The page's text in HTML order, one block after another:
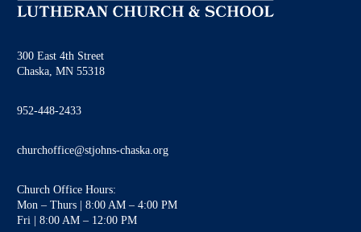
300 East 4th Street
Chaska, MN 55318
952-448-2433
churchoffice@stjohns-chaska.org
Church Office Hours:
Mon – Thurs | 8:00 AM – 4:00 PM
Fri | 8:00 AM – 12:00 PM